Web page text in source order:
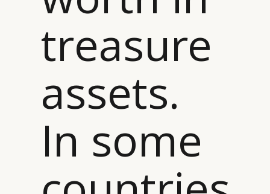
treasure
assets.
In some